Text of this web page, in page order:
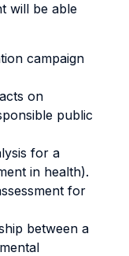
will be able
campaign
on
public
for a
in health).
for
between a